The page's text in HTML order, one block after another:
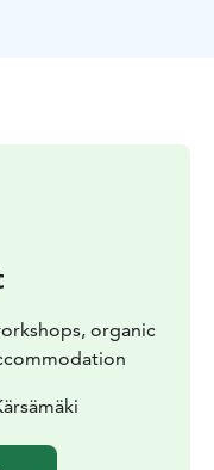
organic